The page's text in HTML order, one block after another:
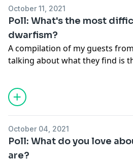
October 11, 2021
Poll: What's the most
dwarfism?
A compilation of my guests
talking about what they find is
about dwarfism. There are
little people. 15 individuals
struggled with the most.
October 04, 2021
Poll: What do you love
are?